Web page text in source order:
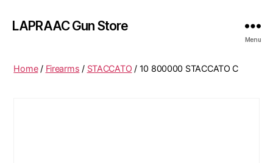
LAPRAAC Gun Store
Menu
Home/ Firearms / STACCATO / 10 800000 STACCATO C